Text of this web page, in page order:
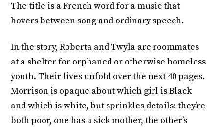
The title is a French word for a music that
hovers between song and ordinary speech.
In the story, Roberta and Twyla are roommates
at a shelter for orphaned or otherwise homeless
youth. Their lives unfold over the next 40 pages.
Morrison is opaque about which girl is Black
and which is white, but sprinkles details: they’re
both poor, one has a sick mother, the other’s